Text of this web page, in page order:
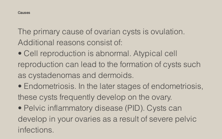
Causes
The primary cause of ovarian cysts is ovulation.
Additional reasons consist of:
• Cell reproduction is abnormal. Atypical cell
reproduction can lead to the formation of cysts such
as cystadenomas and dermoids.
• Endometriosis. In the later stages of endometriosis,
these cysts frequently develop on the ovary.
• Pelvic inflammatory disease (PID). Cysts can
develop in your ovaries as a result of severe pelvic
infections.